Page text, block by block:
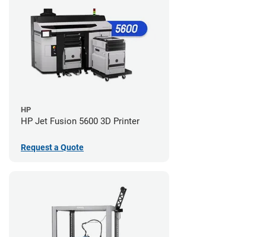
HP
HP Jet Fusion 5600 3D Printer
Request a Quote